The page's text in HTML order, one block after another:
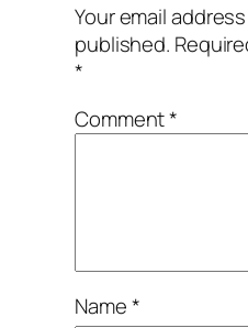
Your email
published.
*
Comment*
Name*